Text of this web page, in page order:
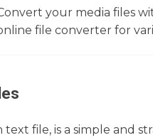
your media files
file converter for
text file, is a simple